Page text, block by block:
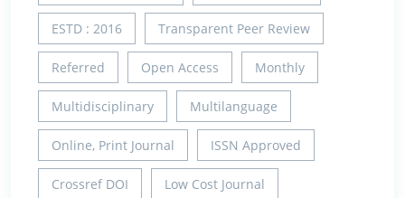
ESTD : 2016 Transparent Peer Review
Referred Open Access Monthly
Multidisciplinary Multilanguage
Online, Print Journal ISSN Approved
Crossref DOI Low Cost Journal